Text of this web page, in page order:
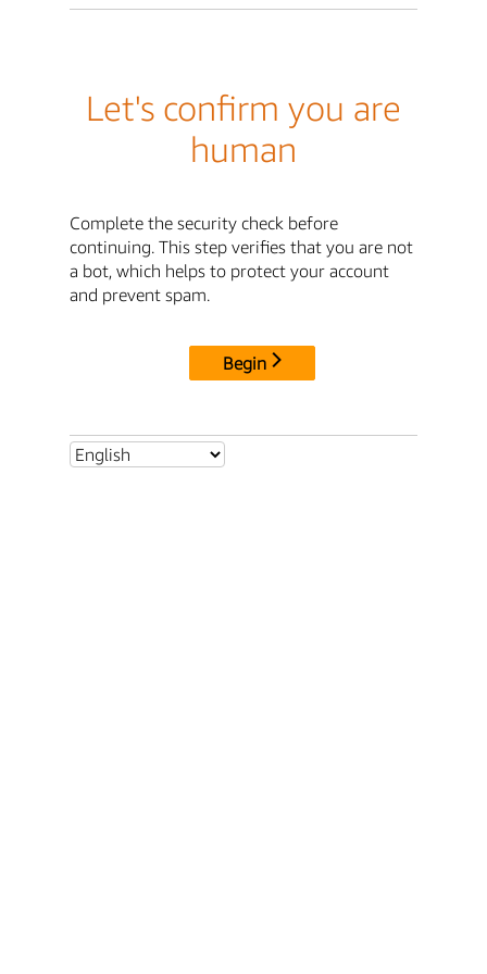
Let's confirm you are
human
Complete the security check before
continuing. This step verifies that you are not
a bot, which helps to protect your account
and prevent spam.
Begin